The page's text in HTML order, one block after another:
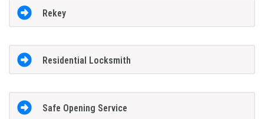
Rekey
Residential Locksmith
Safe Opening Service